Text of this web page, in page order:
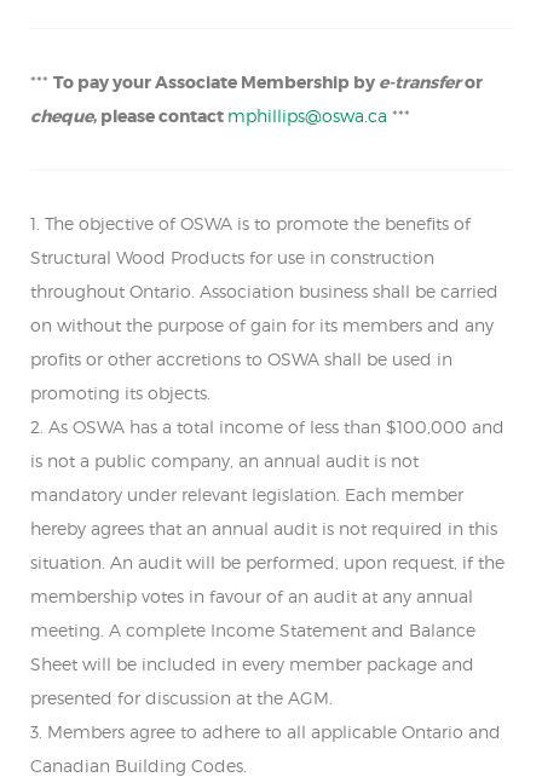
*** To pay your Associate Membership by e-transferor
cheque, please contact mphillips@oswa.ca ***
1. The objective of OSWA is to promote the benefits of
Structural Wood Products for use in construction
throughout Ontario. Association business shall be carried
on without the purpose of gain for its members and any
profits or other accretions to OSWA shall be used in
promoting its objects.
2. As OSWA has a total income of less than $100,000 and
is not a public company, an annual audit is not
mandatory under relevant legislation. Each member
hereby agrees that an annual audit is not required in this
situation. An audit will be performed, upon request, if the
membership votes in favour of an audit at any annual
meeting. A complete Income Statement and Balance
Sheet will be included in every member package and
presented for discussion at the AGM.
3. Members agree to adhere to all applicable Ontario and
Canadian Building Codes.